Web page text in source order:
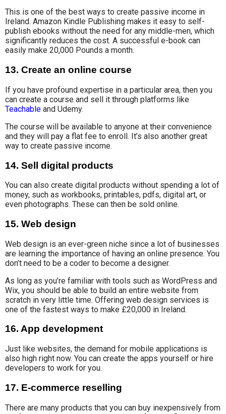
This is one of the best ways to create passive income in
Ireland. Amazon Kindle Publishing makes it easy to self-
publish ebooks without the need for any middle-men, which
significantly reduces the cost. A successful e-book can
easily make 20,000 Pounds a month.
13. Create an online course
If you have profound expertise in a particular area, then you
can create a course and sell it through platforms like
Teachable and Udemy.
The course will be available to anyone at their convenience
and they will pay a flat fee to enroll. It’s also another great
way to create passive income.
14. Sell digital products
You can also create digital products without spending a lot of
money, such as workbooks, printables, pdfs, digital art, or
even photographs. These can then be sold online.
15. Web design
Web design is an ever-green niche since a lot of businesses
are learning the importance of having an online presence. You
don’t need to be a coder to become a designer.
As long as you’re familiar with tools such as WordPress and
Wix, you should be able to build an entire website from
scratch in very little time. Offering web design services is
one of the fastest ways to make £20,000 in Ireland.
16. App development
Just like websites, the demand for mobile applications is
also high right now. You can create the apps yourself or hire
developers to work for you.
17. E-commerce reselling
There are many products that you can buy inexpensively from